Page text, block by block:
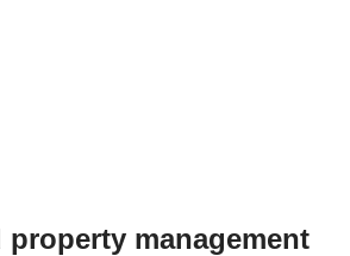
management